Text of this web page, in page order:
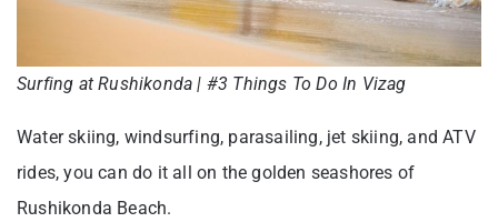
Surfing at Rushikonda | #3 Things To Do In Vizag
Water skiing, windsurfing, parasailing, jet skiing, and ATV
rides, you can do it all on the golden seashores of
Rushikonda Beach.